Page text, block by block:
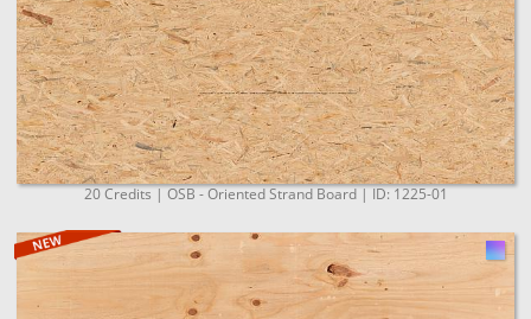
20 Credits | OSB - Oriented Strand Board | ID: 1225-01